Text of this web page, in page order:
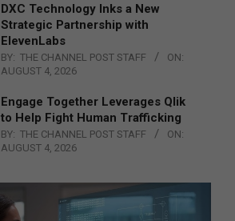
DXC Technology Inks a New
Strategic Partnership with
ElevenLabs
BY: THE CHANNEL POST STAFF
ON:
AUGUST 4, 2026
Engage Together Leverages Qlik
to Help Fight Human Trafficking
BY: THE CHANNEL POST STAFF
ON:
AUGUST 4, 2026